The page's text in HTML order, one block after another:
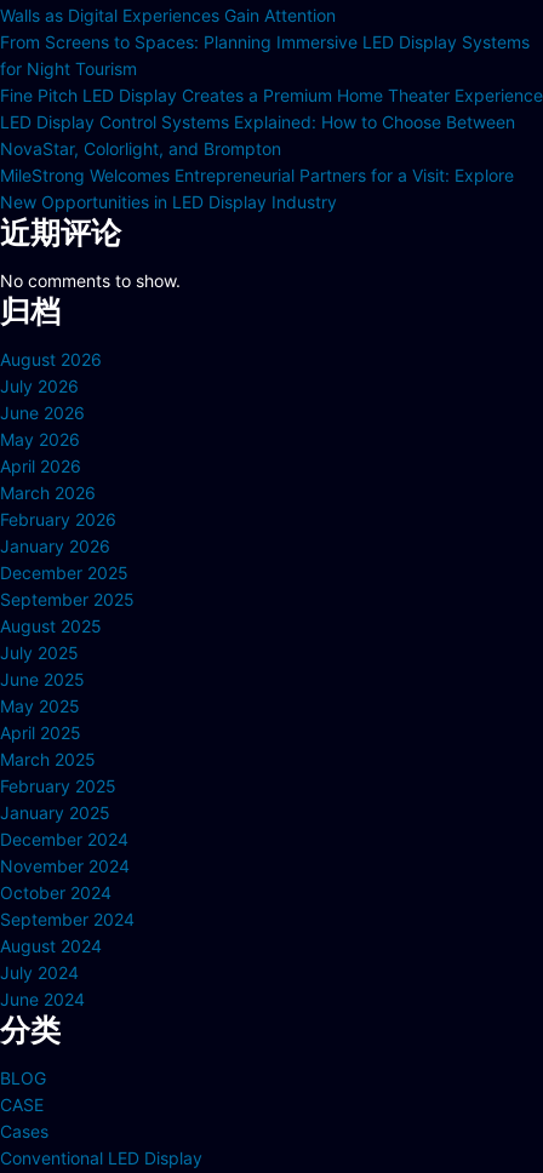
Walls as Digital Experiences Gain Attention
From Screens to Spaces: Planning Immersive LED Display Systems
for Night Tourism
Fine Pitch LED Display Creates a Premium Home Theater Experience
LED Display Control Systems Explained: How to Choose Between
NovaStar, Colorlight, and Brompton
MileStrong Welcomes Entrepreneurial Partners for a Visit: Explore
New Opportunities in LED Display Industry
近期评论
No comments to show.
归档
August 2026
July 2026
June 2026
May 2026
April 2026
March 2026
February 2026
January 2026
December 2025
September 2025
August 2025
July 2025
June 2025
May 2025
April 2025
March 2025
February 2025
January 2025
December 2024
November 2024
October 2024
September 2024
August 2024
July 2024
June 2024
分类
BLOG
CASE
Cases
Conventional LED Display